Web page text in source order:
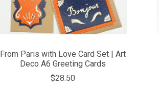
From Paris with Love Card Set | Art
Deco A6 Greeting Cards
$28.50